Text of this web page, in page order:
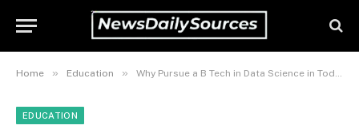
Home » Education » Why Pursue a B Tech in Data Science in Today’s Digital Era?
EDUCATION